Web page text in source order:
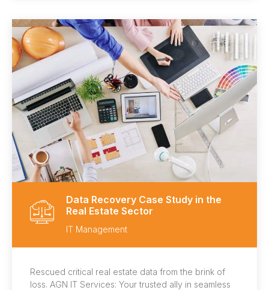
Data Recovery Case Study in the
Real Estate Sector
IT Management
Rescued critical real estate data from the brink of
loss. AGN IT Services: Your trusted ally in seamless